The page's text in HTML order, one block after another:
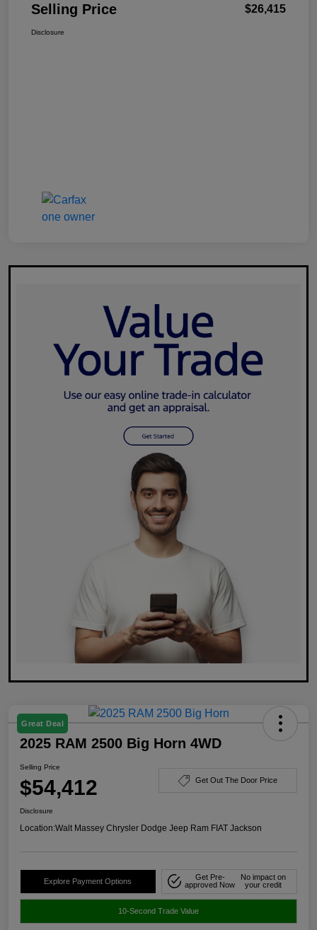
Selling Price $26,415
Disclosure
Great Deal
2025 RAM 2500 Big Horn 4WD
Selling Price
$54,412 Get Out The Door Price
Disclosure
Location:Walt Massey Chrysler Dodge Jeep Ram FIAT Jackson
Explore Payment Options
Get Pre-
approved Now
No impact on
your credit
10-Second Trade Value